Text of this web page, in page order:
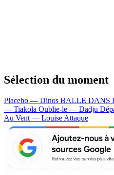
Sélection du moment
Placebo — Dinos BALLE DANS
— Tiakola Oublie-le — Dadju
Au Vent — Louise Attaque